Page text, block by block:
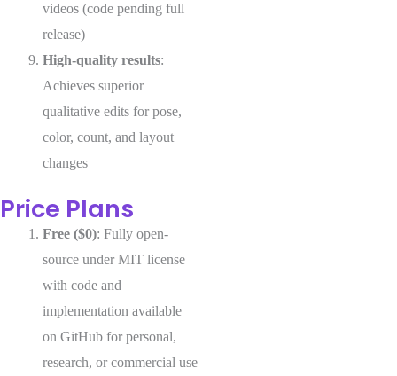
videos (code pending full
release)
High-quality results:
Achieves superior
qualitative edits for pose,
color, count, and layout
changes
Price Plans
Free ($0): Fully open-
source under MIT license
with code and
implementation available
on GitHub for personal,
research, or commercial use